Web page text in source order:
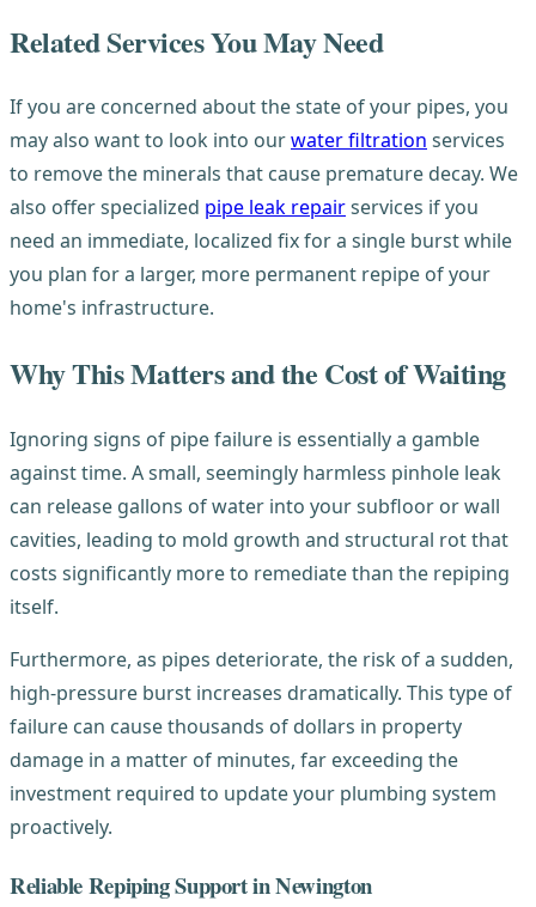
Related Services You May Need
If you are concerned about the state of your pipes, you
may also want to look into ourwater filtration services
to remove the minerals that cause premature decay. We
also offer specialized pipe leak repairservices if you
need an immediate, localized fix for a single burst while
you plan for a larger, more permanent repipe of your
home's infrastructure.
Why This Matters and the Cost of Waiting
Ignoring signs of pipe failure is essentially a gamble
against time. A small, seemingly harmless pinhole leak
can release gallons of water into your subfloor or wall
cavities, leading to mold growth and structural rot that
costs significantly more to remediate than the repiping
itself.
Furthermore, as pipes deteriorate, the risk of a sudden,
high-pressure burst increases dramatically. This type of
failure can cause thousands of dollars in property
damage in a matter of minutes, far exceeding the
investment required to update your plumbing system
proactively.
Reliable Repiping Support in Newington